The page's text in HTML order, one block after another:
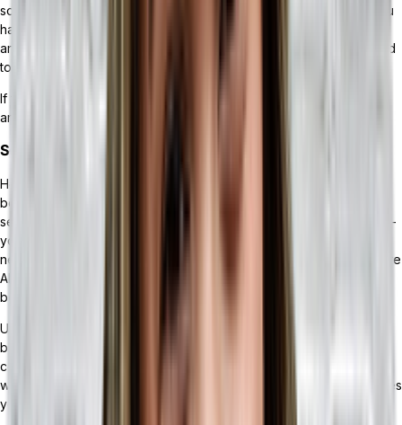
solution that is sized perfectly for your business. Likewise — if you
have an MRP that fits your needs — a headless ERP can build
around it to provide you with the additional features you may need
to continue scaling your business.
If you’re considering integrating an ERP into your business, here
are some of the benefits you could experience.
Scalable Growth
Headless ERP solutions enable your business to do what it does
best while allowing you to strike out and try something new. If you
see an opportunity within your industry — or even a new market —
you can easily design the processes and integrate the tools
necessary to jump on it. Considering the future of tech solutions are
API-enabled, integrating them into your existing tech stack should
be no problem, thanks to the scalable design of headless ERPs.
Unlike legacy ERPs, you won’t be locked into processes that
become inefficient over time, or find that your growth is
constrained. Instead, a headless ERP remains flexible and grows
with your business. And you’ll be able to integrate the MRP modules
you need as your business thrives.